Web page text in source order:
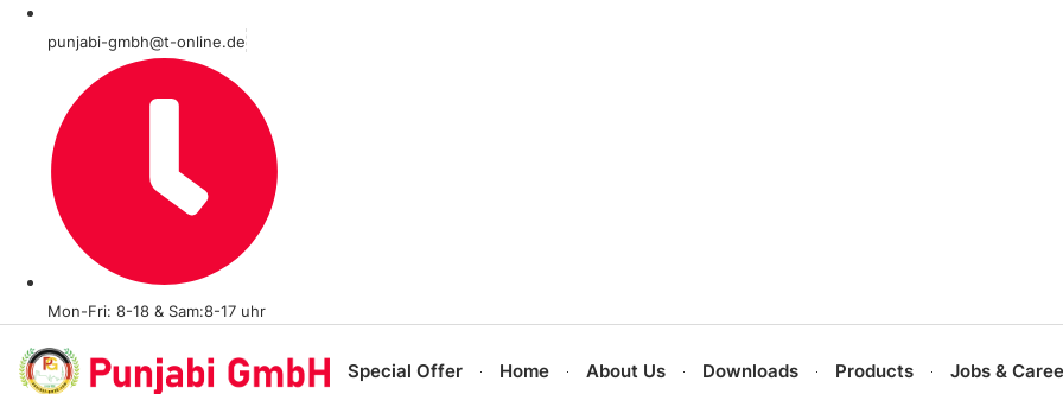
punjabi-gmbh@t-online.de
Mon-Fri: 8-18 & Sam:8-17 uhr
Special Offer Home About Us Downloads Products Jobs &